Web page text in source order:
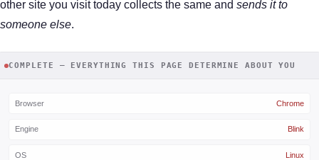
other site you visit today collects the same and sends it to
someone else.
COMPLETE — EVERYTHING THIS PAGE DETERMINE ABOUT YOU
Browser Chrome
Engine Blink
OS Linux